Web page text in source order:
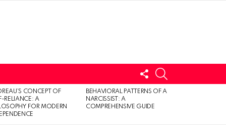
FOLLOW
US
CONCEPT OF
RELIANCE: A
FOR MODERN
BEHAVIORAL PATTERNS OF A
NARCISSIST: A
COMPREHENSIVE GUIDE